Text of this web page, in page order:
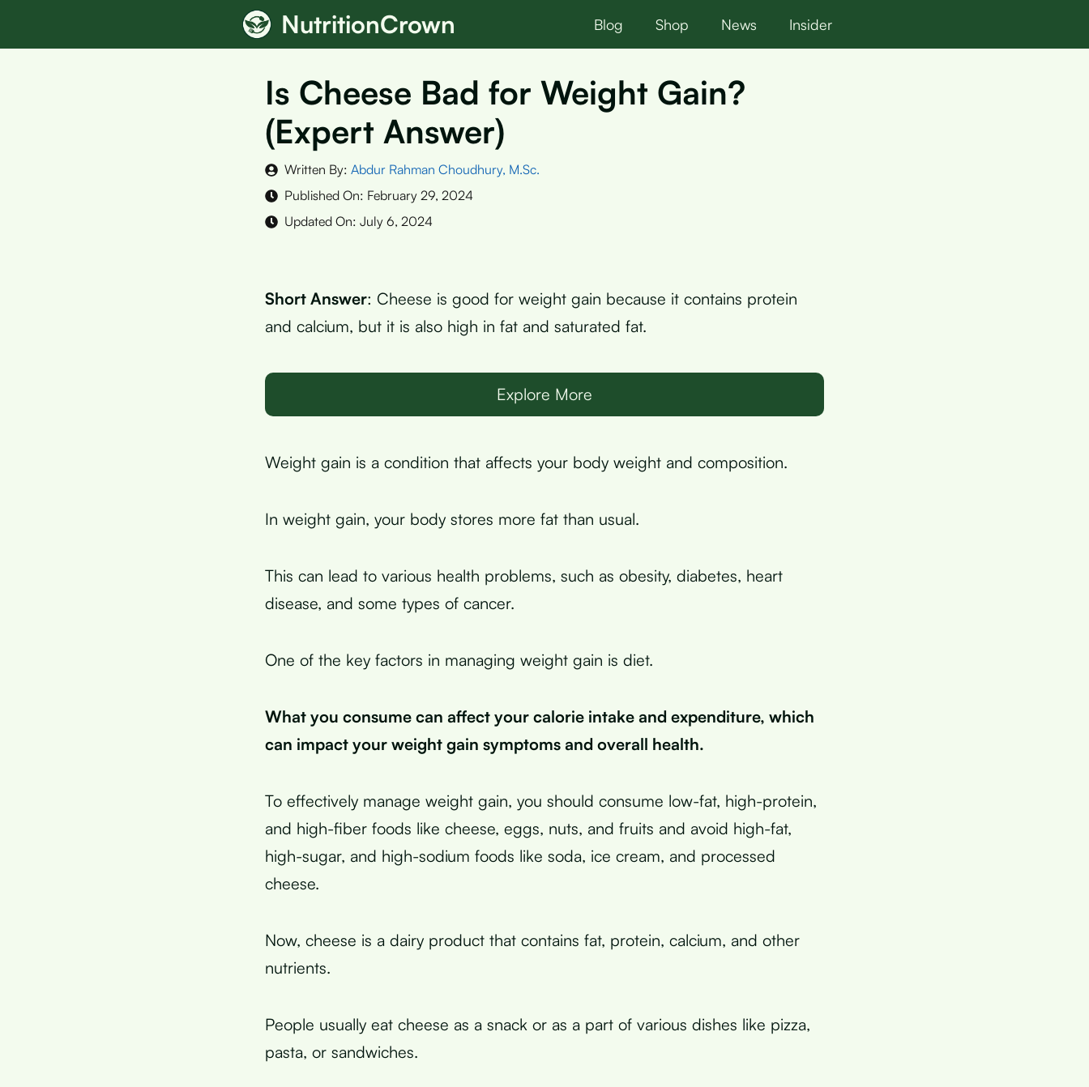
NutritionCrown Blog Shop News Insider
Is Cheese Bad for Weight Gain?
(Expert Answer)
Written By: Abdur Rahman Choudhury, M.Sc.
Published On: February 29, 2024
Updated On: July 6, 2024
Short Answer: Cheese is good for weight gain because it contains protein
and calcium, but it is also high in fat and saturated fat.
Explore More
Weight gain is a condition that affects your body weight and composition.
In weight gain, your body stores more fat than usual.
This can lead to various health problems, such as obesity, diabetes, heart
disease, and some types of cancer.
One of the key factors in managing weight gain is diet.
What you consume can affect your calorie intake and expenditure, which
can impact your weight gain symptoms and overall health.
To effectively manage weight gain, you should consume low-fat, high-protein,
and high-fiber foods like cheese, eggs, nuts, and fruits and avoid high-fat,
high-sugar, and high-sodium foods like soda, ice cream, and processed
cheese.
Now, cheese is a dairy product that contains fat, protein, calcium, and other
nutrients.
People usually eat cheese as a snack or as a part of various dishes like pizza,
pasta, or sandwiches.